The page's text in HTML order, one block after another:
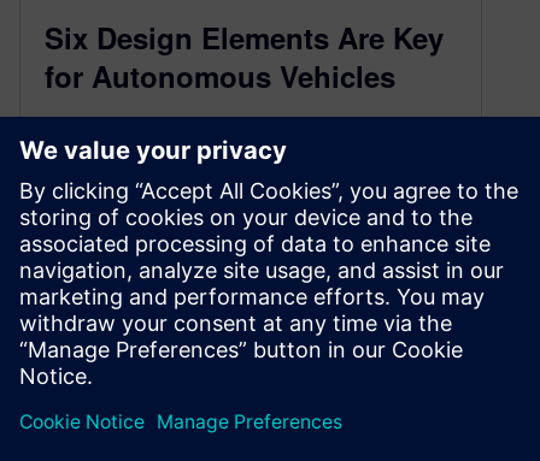
Six Design Elements Are Key
for Autonomous Vehicles
February 27, 2018
Each of these six major functional subsystems
must be considered and carefully integrated to
ensure autonomous operation. By John Blyler…
By jblyer
4 MIN READ